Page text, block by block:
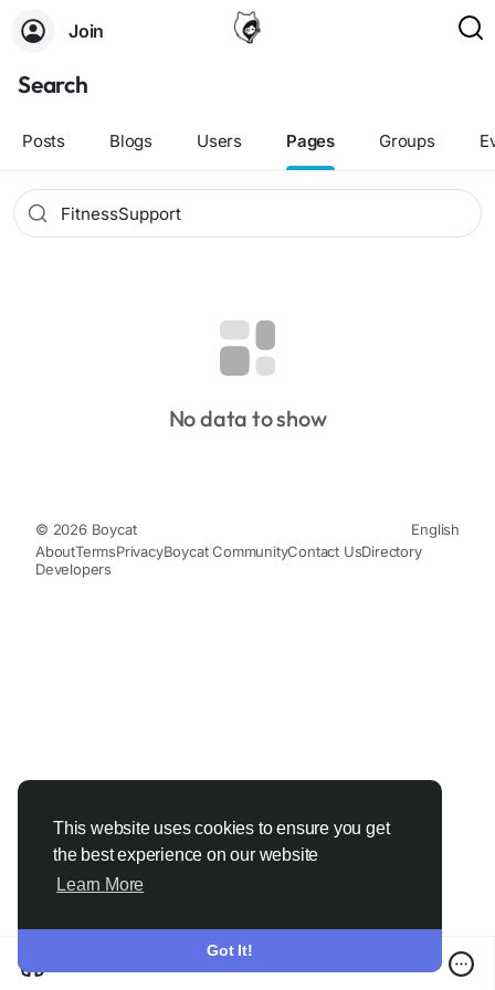
This website uses cookies to ensure you get
the best experience on our website
Learn More
Got It!
Join
Search
Posts Blogs Users Pages Groups
No data to show
© 2026 Boycat
English
AboutTermsPrivacyBoycat CommunityContact UsDirectory
Developers